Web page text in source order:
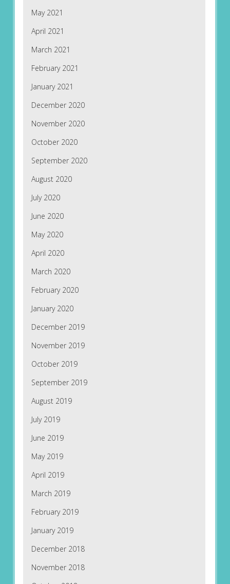
May 2021
April 2021
March 2021
February 2021
January 2021
December 2020
November 2020
October 2020
September 2020
August 2020
July 2020
June 2020
May 2020
April 2020
March 2020
February 2020
January 2020
December 2019
November 2019
October 2019
September 2019
August 2019
July 2019
June 2019
May 2019
April 2019
March 2019
February 2019
January 2019
December 2018
November 2018